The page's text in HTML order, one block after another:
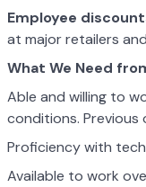
Employee
at major retailers
What We Need
Able and willing to
conditions. Previous
Proficiency with
Available to work